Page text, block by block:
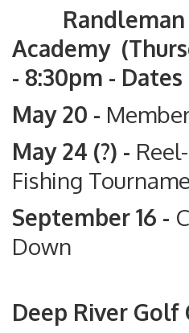
Randleman
Academy
- 8:30pm - Dates
May 20 -
May 24 (?) -
Fishing
September 16 -
Down
Deep River